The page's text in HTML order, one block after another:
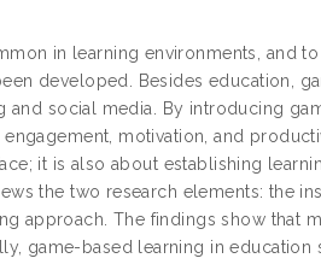
in learning environments, and
developed. Besides education,
social media. By introducing
motivation, and
it is also about establishing
the two research elements: the
approach. The findings show that
game-based learning in